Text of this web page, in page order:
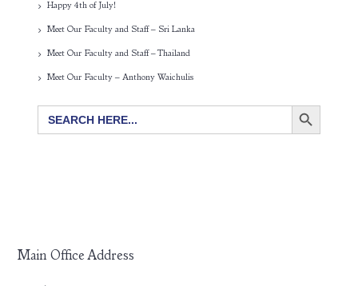
Happy 4th of July!
Meet Our Faculty and Staff – Sri Lanka
Meet Our Faculty and Staff – Thailand
Meet Our Faculty – Anthony Waichulis
SEARCH BUTTON
Main Office Address